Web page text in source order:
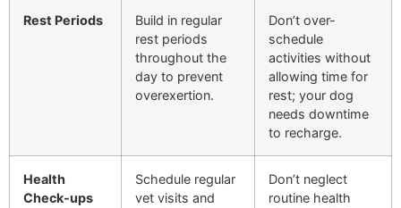
Rest Periods
Build in regular
rest periods
throughout the
day to prevent
overexertion.
Don’t over-
schedule
activities without
allowing time for
rest; your dog
needs downtime
to recharge.
Health
Check-ups
Schedule regular
vet visits and
Don’t neglect
routine health